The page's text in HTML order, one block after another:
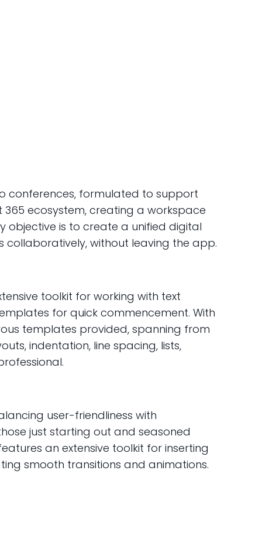
conferences, formulated to support
ecosystem, creating a workspace
objective is to create a unified digital
without leaving the app.
toolkit for working with text
for quick commencement. With
templates provided, spanning from
indentation, line spacing, lists,
user-friendliness with
just starting out and seasoned
an extensive toolkit for inserting
smooth transitions and animations.